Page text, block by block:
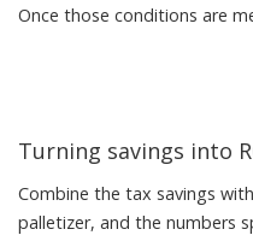
Once those conditions are
Turning savings into
Combine the tax savings
palletizer, and the numbers